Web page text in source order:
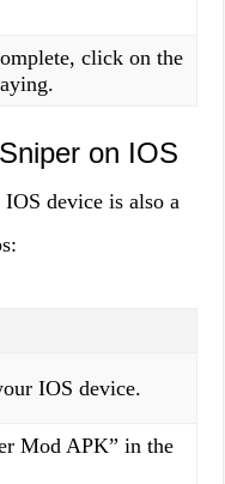
click on the
on IOS
device is also a
IOS device.
Mod APK” in the